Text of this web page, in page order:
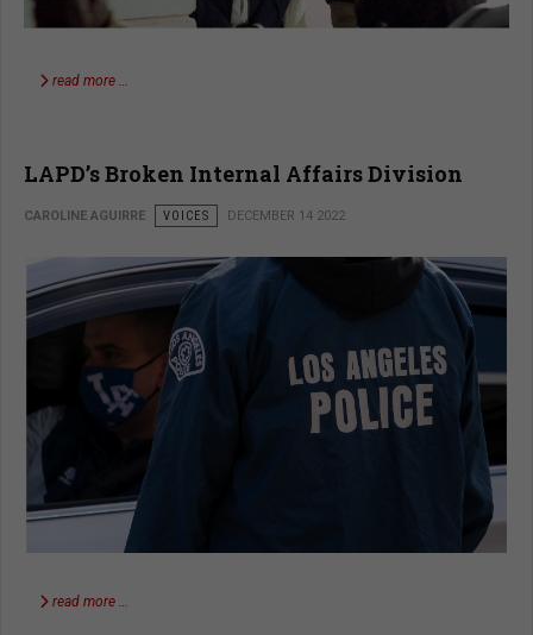
read more …
LAPD’s Broken Internal Affairs Division
CAROLINE AGUIRRE VOICES DECEMBER 14 2022
read more …